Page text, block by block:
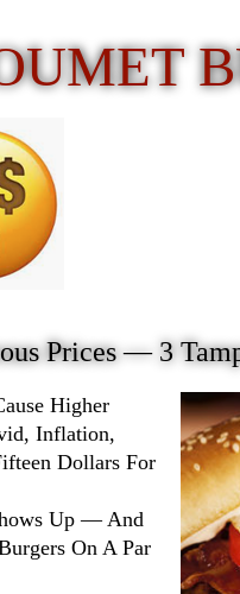
Prices— 3
Higher
Inflation,
Dollars For
Up — And
On A Par